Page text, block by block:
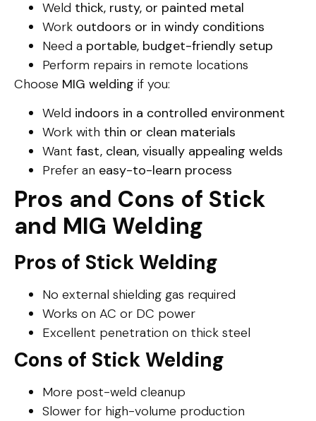
Weld thick, rusty, or painted metal
Work outdoors or in windy conditions
Need a portable, budget-friendly setup
Perform repairs in remote locations
Choose MIG welding if you:
Weld indoors in a controlled environment
Work with thin or clean materials
Want fast, clean, visually appealing welds
Prefer an easy-to-learn process
Pros and Cons of Stick
and MIG Welding
Pros of Stick Welding
No external shielding gas required
Works on AC or DC power
Excellent penetration on thick steel
Cons of Stick Welding
More post-weld cleanup
Slower for high-volume production